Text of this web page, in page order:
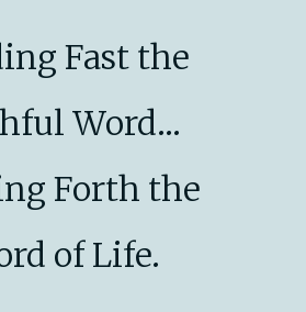
Fast the
Word...
Forth the
of Life.